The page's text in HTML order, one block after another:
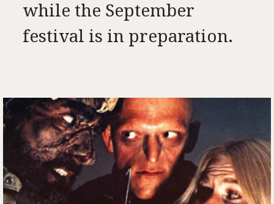
while the September
festival is in preparation.